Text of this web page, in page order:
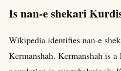
Is nan-e shekari
Wikipedia identifies nan-e
Kermanshah. Kermanshah is